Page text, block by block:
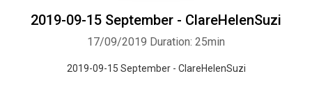
2019-09-15 September - ClareHelenSuzi
17/09/2019 Duration: 25min
2019-09-15 September - ClareHelenSuzi